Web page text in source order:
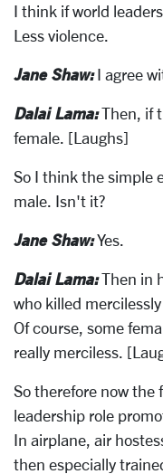
I think if world
Less violence.
Jane Shaw:I agree
Dalai Lama:Then, if
female. [Laughs]
So I think the simple
male. Isn't it?
Jane Shaw:Yes.
Dalai Lama:Then in
who killed
Of course, some
really merciless.
So therefore now the
leadership role
In airplane, air
then especially